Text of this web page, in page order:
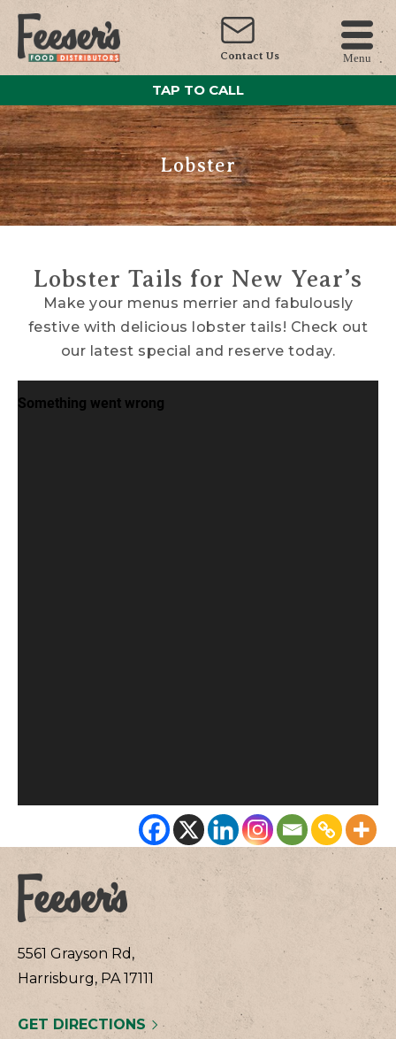
Contact Us Menu
TAP TO CALL
Lobster
Lobster Tails for New Year’s
Make your menus merrier and fabulously
festive with delicious lobster tails! Check out
our latest special and reserve today.
5561 Grayson Rd,
Harrisburg, PA 17111
GET DIRECTIONS